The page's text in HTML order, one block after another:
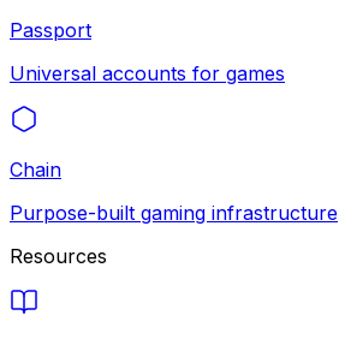
Passport
Universal accounts for games
Chain
Purpose-built gaming infrastructure
Resources